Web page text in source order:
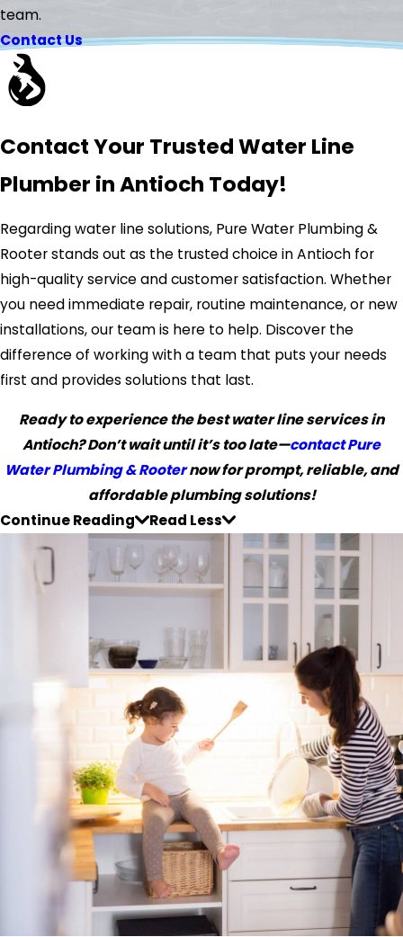
team.
Contact Us
Contact Your Trusted Water Line
Plumber in Antioch Today!
Regarding water line solutions, Pure Water Plumbing &
Rooter stands out as the trusted choice in Antioch for
high-quality service and customer satisfaction. Whether
you need immediate repair, routine maintenance, or new
installations, our team is here to help. Discover the
difference of working with a team that puts your needs
first and provides solutions that last.
Ready to experience the best water line services in
Antioch? Don’t wait until it’s too late—contact Pure
Water Plumbing & Rooternow for prompt, reliable, and
affordable plumbing solutions!
Continue Reading
Read Less